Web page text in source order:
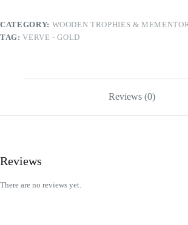
CATEGORY: WOODEN TROPHIES &
TAG:VERVE - GOLD
Reviews (0)
Reviews
There are no reviews yet.